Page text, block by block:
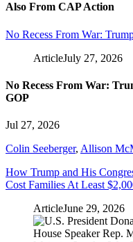
Also From CAP Action
No Recess From War:
ArticleJuly 27, 2026
No Recess From War:
GOP
Jul 27, 2026
Colin Seeberger, Allison
How Trump and His
Cost Families At Least
ArticleJune 29, 2026